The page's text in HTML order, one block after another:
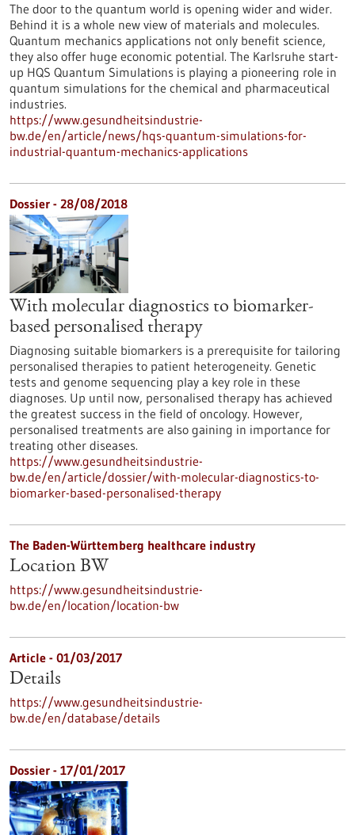
The door to the quantum world is opening wider and wider.
Behind it is a whole new view of materials and molecules.
Quantum mechanics applications not only benefit science,
they also offer huge economic potential. The Karlsruhe start-
up HQS Quantum Simulations is playing a pioneering role in
quantum simulations for the chemical and pharmaceutical
industries.
https://www.gesundheitsindustrie-
bw.de/en/article/news/hqs-quantum-simulations-for-
industrial-quantum-mechanics-applications
Dossier - 28/08/2018
With molecular diagnostics to biomarker-
based personalised therapy
Diagnosing suitable biomarkers is a prerequisite for tailoring
personalised therapies to patient heterogeneity. Genetic
tests and genome sequencing play a key role in these
diagnoses. Up until now, personalised therapy has achieved
the greatest success in the field of oncology. However,
personalised treatments are also gaining in importance for
treating other diseases.
https://www.gesundheitsindustrie-
bw.de/en/article/dossier/with-molecular-diagnostics-to-
biomarker-based-personalised-therapy
The Baden-Württemberg healthcare industry
Location BW
https://www.gesundheitsindustrie-
bw.de/en/location/location-bw
Article - 01/03/2017
Details
https://www.gesundheitsindustrie-
bw.de/en/database/details
Dossier - 17/01/2017